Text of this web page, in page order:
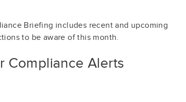
Briefing includes recent and upcoming
to be aware of this month.
Compliance Alerts